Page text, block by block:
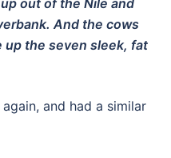
out of the Nile and
And the cows
up the seven sleek, fat
and had a similar